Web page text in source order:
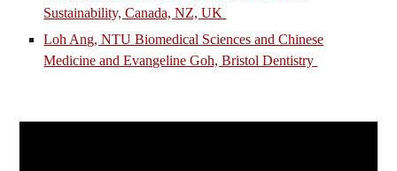
Sustainability, Canada, NZ, UK
Loh Ang, NTU Biomedical Sciences and Chinese
Medicine and Evangeline Goh, Bristol Dentistry